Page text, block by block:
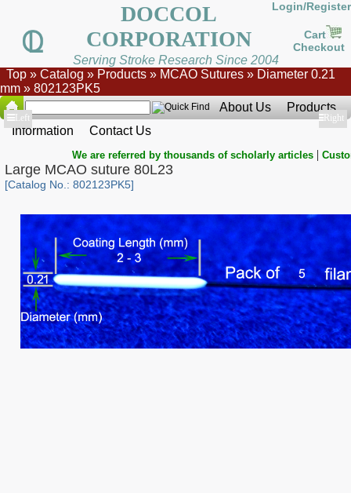
DOCCOL
CORPORATION
Login/Register
Cart
Checkout
Serving Stroke Research Since 2004
Top » Catalog » Products » MCAO Sutures » Diameter 0.21
mm » 802123PK5
About Us
Products
Information
Contact Us
Show
Left Show
Right
We are referred by thousands of scholarly articles |
Large MCAO suture 80L23
[Catalog No.: 802123PK5]